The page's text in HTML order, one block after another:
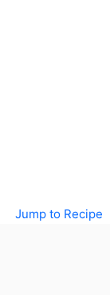
Jump to Recipe